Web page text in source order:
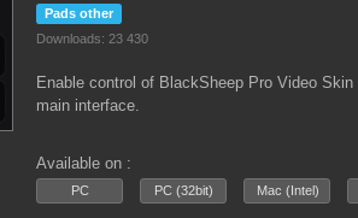
Pads other
Downloads: 23 430
Enable control of BlackSheep Pro Video
main interface.
Available on :
PC PC (32bit) Mac (Intel)